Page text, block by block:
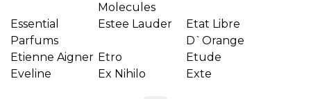
Molecules
Essential
Parfums
Estee Lauder
Etat Libre
D`Orange
Etienne Aigner Etro
Etude
Eveline
Ex Nihilo Exte